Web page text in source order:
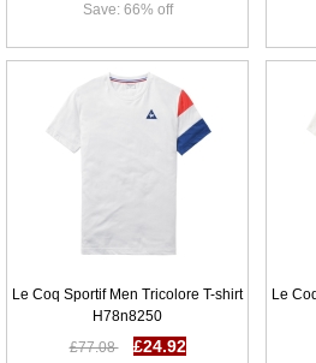
Save: 66% off
Le Coq Sportif Men Tricolore T-shirt
H78n8250
£77.08
£24.92
Le